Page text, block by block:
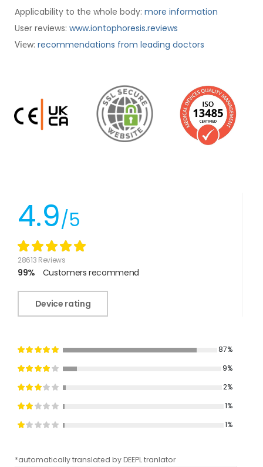
Applicability to the whole body: more information
User reviews: www.iontophoresis.reviews
View: recommendations from leading doctors
4.9/5
28613 Reviews
99% Customers recommend
Device rating
87%
9%
2%
1%
1%
*automatically translated by DEEPL tranlator